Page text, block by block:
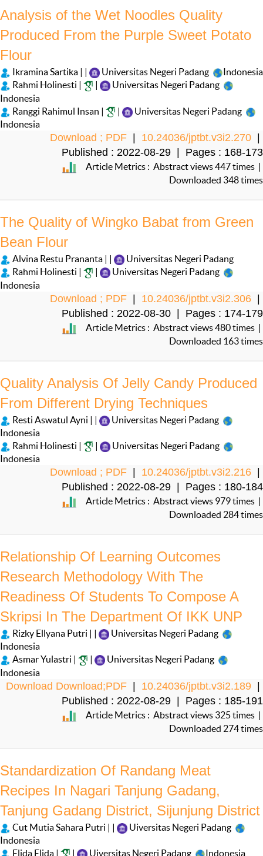
Analysis of the Wet Noodles Quality
Produced From the Purple Sweet Potato
Flour
Ikramina Sartika | | Universitas Negeri Padang
Indonesia
Rahmi Holinesti |
|
Universitas Negeri Padang
Indonesia
Ranggi Rahimul Insan |
|
Universitas Negeri Padang
Indonesia
Download ; PDF 10.24036/jptbt.v3i2.270
Published : 2022-08-29 | Pages : 168-173
Article Metrics : Abstract views 447 times |
Downloaded 348 times
The Quality of Wingko Babat from Green
Bean Flour
Alvina Restu Prananta | |
Universitas Negeri Padang
Rahmi Holinesti |
Universitas Negeri Padang
Indonesia
Download ; PDF | 10.24036/jptbt.v3i2.306 |
Published : 2022-08-30 | Pages : 174-179
Article Metrics : Abstract views 480 times |
Downloaded 163 times
Quality Analysis Of Jelly Candy Produced
From Different Drying Techniques
Resti Aswatul Ayni | |
Universitas Negeri Padang
Indonesia
Rahmi Holinesti |
|
Universitas Negeri Padang
Indonesia
Download ; PDF 10.24036/jptbt.v3i2.216
Published : 2022-08-29 | Pages : 180-184
Article Metrics : Abstract views 979 times |
Downloaded 284 times
Relationship Of Learning Outcomes
Research Methodology With The
Readiness Of Students To Compose A
Skripsi In The Department Of IKK UNP
Rizky Ellyana Putri | |
Universitas Negeri Padang
Indonesia
Asmar Yulastri |
Universitas Negeri Padang
Indonesia
Download Download;PDF 10.24036/jptbt.v3i2.189
Published : 2022-08-29 | Pages : 185-191
Article Metrics : Abstract views 325 times |
Downloaded 274 times
Standardization Of Randang Meat
Recipes In Nagari Tanjung Gadang,
Tanjung Gadang District, Sijunjung District
Cut Mutia Sahara Putri | |
Uiversitas Negeri Padang
Indonesia
Elida Elida |
| Uiversitas Negeri Padang Indonesia